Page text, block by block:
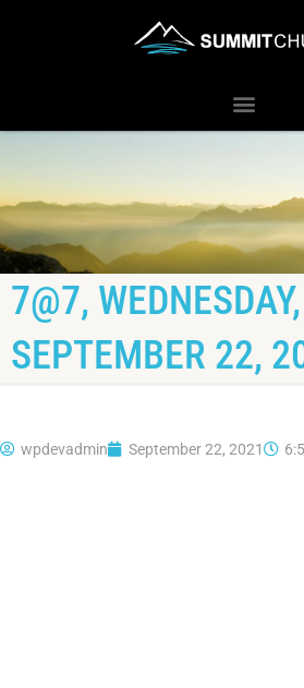
7@7, WEDNESDAY,
SEPTEMBER 22,
wpdevadmin September 22, 2021